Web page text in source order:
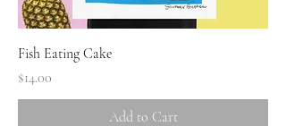
Fish Eating Cake
Price
$14.00
Add to Cart